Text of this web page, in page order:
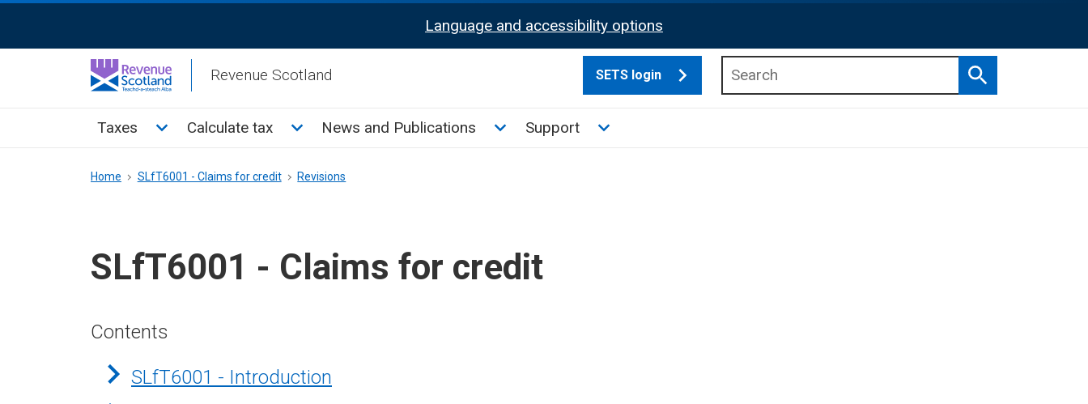
Activation
Language and accessibility options
Revenue Scotland SETS login
Search
Main
Taxes Toggle Taxes sub menu
Calculate tax Toggle Calculate tax sub menu
News and Publications Toggle News and Publications sub menu
Support Toggle Support sub menu
Breadcrumb
Home SLfT6001 - Claims for credit Revisions
SLfT6001 - Claims for credit
Contents
SLfT6001 - Introduction